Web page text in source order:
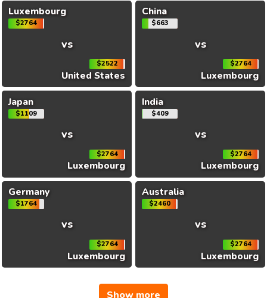
Luxembourg
$2764
vs
$2522
United States
China
$663
vs
$2764
Luxembourg
Japan
$1109
vs
$2764
Luxembourg
India
$409
vs
$2764
Luxembourg
Germany
$1764
vs
$2764
Luxembourg
Australia
$2460
vs
$2764
Luxembourg
Show more